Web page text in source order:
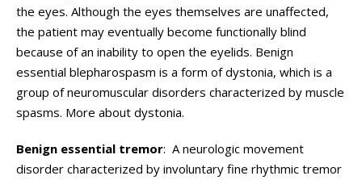
the eyes. Although the eyes themselves are unaffected,
the patient may eventually become functionally blind
because of an inability to open the eyelids. Benign
essential blepharospasm is a form of dystonia, which is a
group of neuromuscular disorders characterized by muscle
spasms. More about dystonia.
Benign essential tremor: A neurologic movement
disorder characterized by involuntary fine rhythmic tremor